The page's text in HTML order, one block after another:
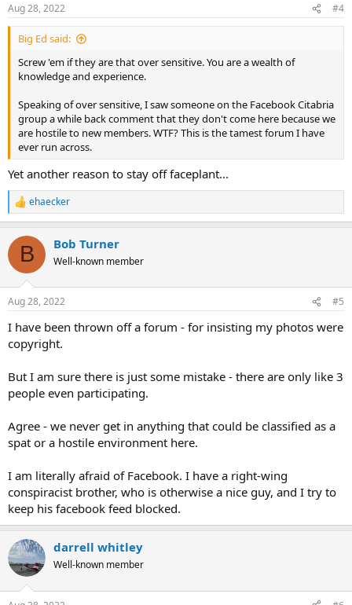
s
:
Aug 28, 2022 #4
Big Ed said:
Screw 'em if they are that over sensitive. You are a wealth of
knowledge and experience.
Speaking of over sensitive, I saw someone on the Facebook Citabria
group a while back comment that they don't come here because we
are hostile to new members. WTF? This is the tamest forum I have
ever run across.
Yet another reason to stay off faceplant...
R
e
c
i
s
ehaecker
B Bob Turner
Well-known member
Aug 28, 2022 #5
I have been thrown off a forum - for insisting my photos were
copyright.
But I am sure there is just some mistake - there are only like 3
people even participating.
Agree - we never get in anything that could be classified as a
spat or a hostile environment here.
I am literally afraid of Facebook. I have a right-wing
conspiracist brother, who is otherwise a nice guy, and I try to
keep his facebook feed blocked.
darrell whitley
Well-known member